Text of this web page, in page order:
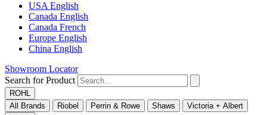
USA English
Canada English
Canada French
Europe English
China English
Showroom Locator
Search for Product
ROHL
All Brands
Riobel Perrin & Rowe Shaws
Victoria + Albert